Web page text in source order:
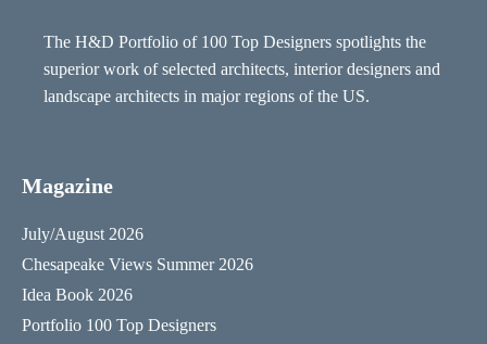
The H&D Portfolio of 100 Top Designers spotlights the
superior work of selected architects, interior designers and
landscape architects in major regions of the US.
Magazine
July/August 2026
Chesapeake Views Summer 2026
Idea Book 2026
Portfolio 100 Top Designers